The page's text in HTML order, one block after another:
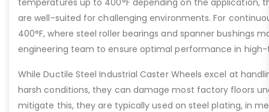
are well-suited for challenging environments. For
400°F, where steel roller bearings and spanner bushings
engineering team to ensure optimal performance in
While Ductile Steel Industrial Caster Wheels excel at
harsh conditions, they can damage most factory floors
mitigate this, they are typically used on steel plating, in